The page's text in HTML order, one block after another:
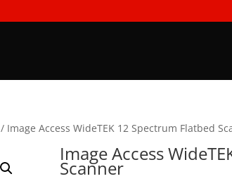
/ Image Access WideTEK 12 Spectrum Flatbed
Image Access
Scanner